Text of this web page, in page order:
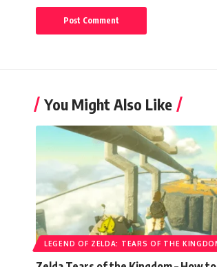
You Might Also Like
LEGEND OF ZELDA: TEARS OF THE